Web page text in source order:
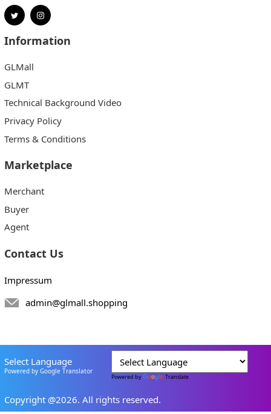
Information
GLMall
GLMT
Technical Background Video
Privacy Policy
Terms & Conditions
Marketplace
Merchant
Buyer
Agent
Contact Us
Impressum
admin@glmall.shopping
Select Language
Powered by Google Translator
Powered by Translate
Copyright @2026. All rights reserved.